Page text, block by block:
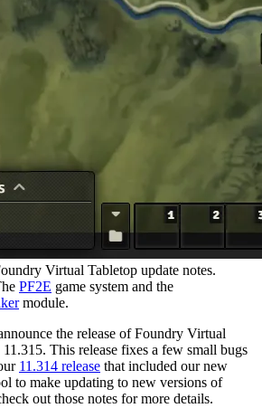
Virtual Tabletop update notes.
PF2E game system and the
module.
the release of Foundry Virtual
This release fixes a few small bugs
11.314 release that included our new
to make updating to new versions of
out those notes for more details.